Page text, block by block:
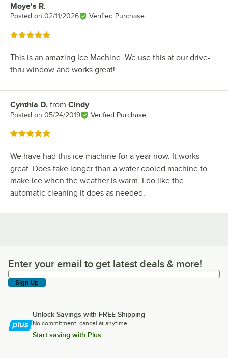
Review by
Moye's R.
Posted on 02/11/2026 Verified Purchase
Rated 5 out of 5 stars
This is an amazing Ice Machine. We use this at our drive-
thru window and works great!
Review by
Cynthia D. from Cindy
Posted on 05/24/2019 Verified Purchase
Rated 5 out of 5 stars
We have had this ice machine for a year now. It works
great. Does take longer than a water cooled machine to
make ice when the weather is warm. I do like the
automatic cleaning it does as needed.
Enter your email to get latest deals & more!
Enter your email to get latest deals & more!
Sign Up
Unlock Savings with FREE Shipping
No commitment, cancel at anytime.
Start saving with Plus